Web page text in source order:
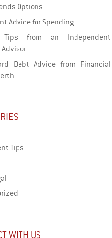
Options
Advice for Spending
Tips from an Independent
Debt Advice from Financial
Tips
WITH US